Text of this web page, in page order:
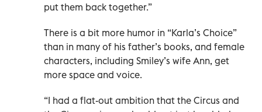
put them back together.”
There is a bit more humor in “Karla’s Choice”
than in many of his father’s books, and female
characters, including Smiley’s wife Ann, get
more space and voice.
“I had a flat-out ambition that the Circus and